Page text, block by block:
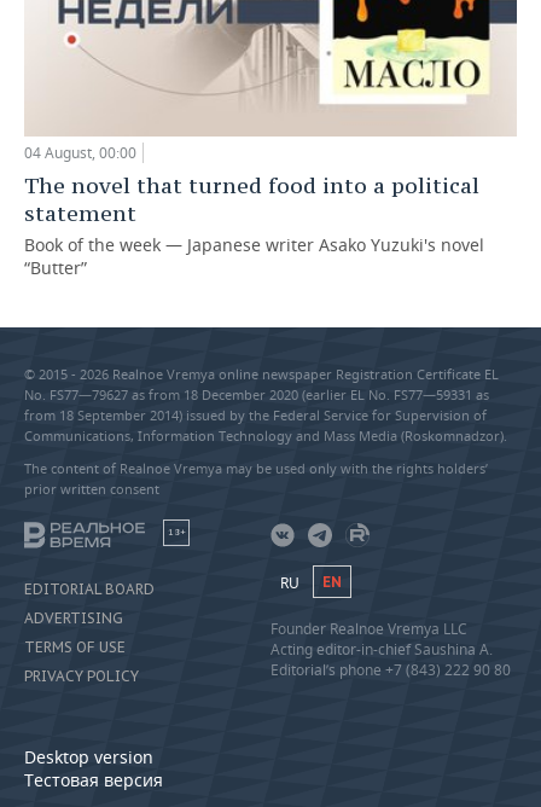
04 August, 00:00
The novel that turned food into a political
statement
Book of the week — Japanese writer Asako Yuzuki's novel
“Butter”
© 2015 - 2026 Realnoe Vremya online newspaper Registration Certificate EL
No. FS77—79627 as from 18 December 2020 (earlier EL No. FS77—59331 as
from 18 September 2014) issued by the Federal Service for Supervision of
Communications, Information Technology and Mass Media (Roskomnadzor).
The content of Realnoe Vremya may be used only with the rights holders’
prior written consent
18+
EDITORIAL BOARD
ADVERTISING
TERMS OF USE
PRIVACY POLICY
Desktop version
Тестовая версия
RU EN
Founder Realnoe Vremya LLC
Acting editor-in-chief Saushina A.
Editorial’s phone +7 (843) 222 90 80